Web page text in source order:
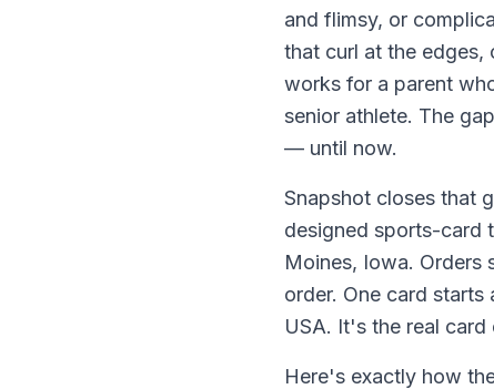
and flimsy, or
that curl at the
works for a parent
senior athlete. The
— until now.
Snapshot closes that
designed sports-card
Moines, Iowa. Orders
order. One card
USA. It's the real
Here's exactly how